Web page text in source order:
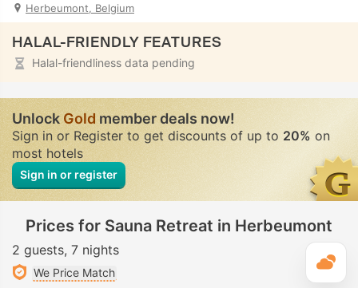
Herbeumont, Belgium
HALAL-FRIENDLY FEATURES
Halal-friendliness data pending
UnlockGoldmember deals now!
Sign in or Register to get discounts of up to 20% on
most hotels
Sign in or register
Prices for Sauna Retreat in Herbeumont
2 guests 7 nights
We Price Match